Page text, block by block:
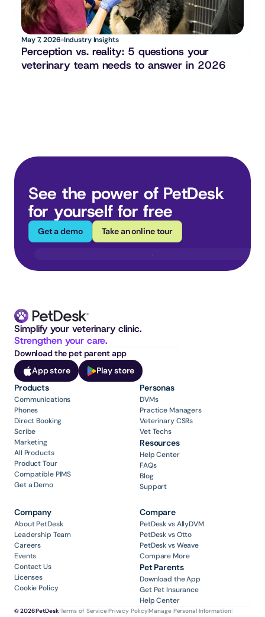
May 7, 2026 Industry Insights
Perception vs. reality: 5 questions your
veterinary team needs to answer in 2026
See the power of PetDesk
for yourself for free
Get a demo Take an online tour
Strengthen your care.
Download the pet parent app
App store
Play store
Products
Communications
Phones
Direct Booking
Scribe
Marketing
All Products
Product Tour
Compatible PIMS
Get a Demo
Personas
DVMs
Practice Managers
Veterinary CSRs
Vet Techs
Resources
Help Center
FAQs
Blog
Support
Company
About PetDesk
Leadership Team
Careers
Events
Contact Us
Licenses
Cookie Policy
Compare
PetDesk vs AllyDVM
PetDesk vs Otto
PetDesk vs Weave
Compare More
Pet Parents
Download the App
Get Pet Insurance
Help Center
© 2026 PetDesk|Terms of Service|Privacy Policy|Manage Personal Information|